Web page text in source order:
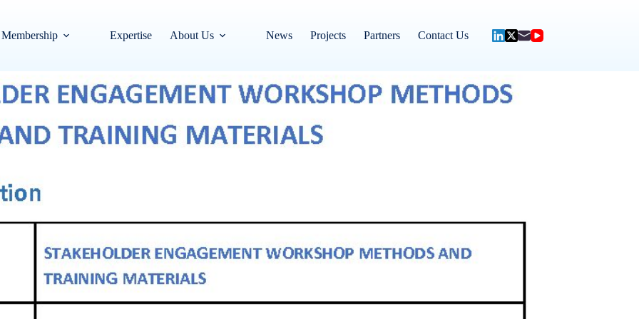
Membership Expertise About Us News Projects Partners Contact Us